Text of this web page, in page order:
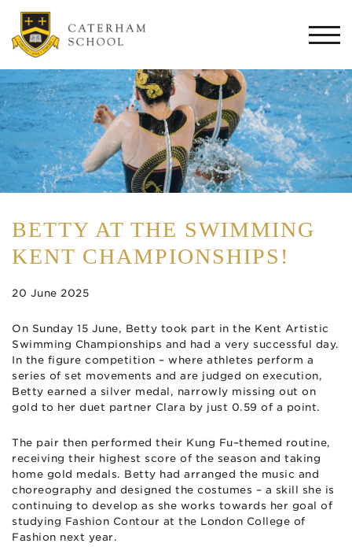
BETTY AT THE SWIMMING
KENT CHAMPIONSHIPS!
20 June 2025
On Sunday 15 June, Betty took part in the Kent Artistic
Swimming Championships and had a very successful day.
In the figure competition – where athletes perform a
series of set movements and are judged on execution,
Betty earned a silver medal, narrowly missing out on
gold to her duet partner Clara by just 0.59 of a point.
The pair then performed their Kung Fu–themed routine,
receiving their highest score of the season and taking
home gold medals. Betty had arranged the music and
choreography and designed the costumes – a skill she is
continuing to develop as she works towards her goal of
studying Fashion Contour at the London College of
Fashion next year.